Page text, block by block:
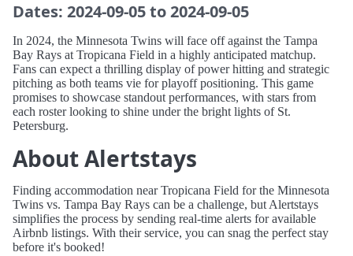
Dates: 2024-09-05 to 2024-09-05
In 2024, the Minnesota Twins will face off against the Tampa
Bay Rays at Tropicana Field in a highly anticipated matchup.
Fans can expect a thrilling display of power hitting and strategic
pitching as both teams vie for playoff positioning. This game
promises to showcase standout performances, with stars from
each roster looking to shine under the bright lights of St.
Petersburg.
About Alertstays
Finding accommodation near Tropicana Field for the Minnesota
Twins vs. Tampa Bay Rays can be a challenge, but Alertstays
simplifies the process by sending real-time alerts for available
Airbnb listings. With their service, you can snag the perfect stay
before it's booked!